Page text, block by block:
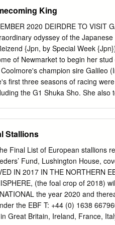
consequently AWell he=s by
horse Jon Kelly & Antony Beck
stakes winner. His passes a lot
He scoped perfectly and was vet-
critical. Hip 730 -
him; that gets You need to
your The Kellys, who
accurately.
King
2020 DEIRDRE TO VISIT
odyssey of the
{Jpn, by Special Week
of Newmarket to begin her
champion sire Galileo
first three seasons of racing
the G1 Shuka Sho. She
VOLATILE SETTLING IN
G. Vanderbilt H. winner
the River Boyne Three
far from Tara Stud in County
the new recruit. named in its
to go straight to TDN
Boyne (Ire) (Dandy Man {Ire})
career five years after he was
Stallions
Final List of European stallions
Fund, Lushington House,
IN 2017 IN THE NORTHERN
(the foal crop of 2018)
the year 2020 and
the EBF T: +44 (0) 1638
Great Britain, Ireland, France,